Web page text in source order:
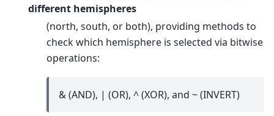
different hemispheres
(north, south, or both), providing methods to
check which hemisphere is selected via bitwise
operations:
& (AND), | (OR), ^ (XOR), and ~ (INVERT)